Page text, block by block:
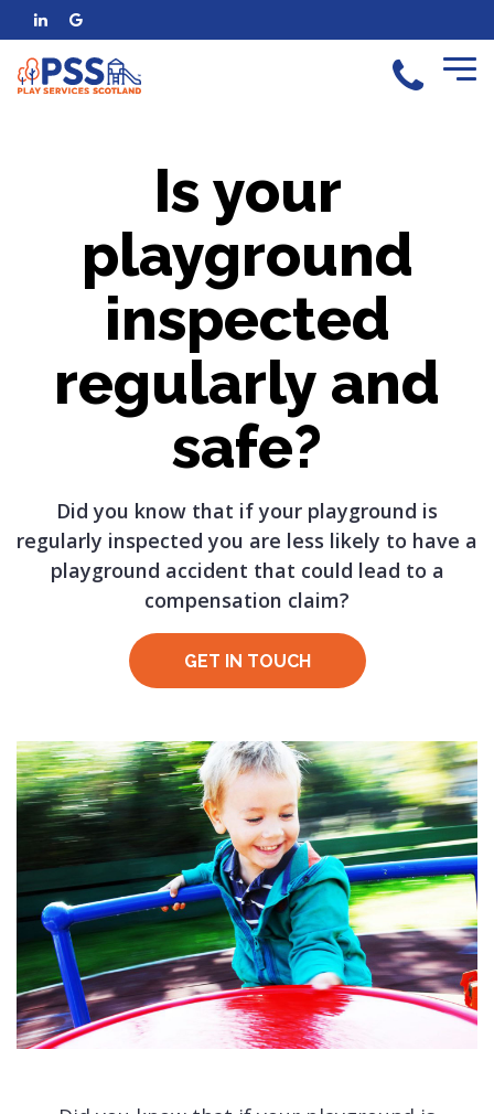
Is your
playground
inspected
regularly and
safe?
Did you know that if your playground is
regularly inspected you are less likely to have a
playground accident that could lead to a
compensation claim?
GET IN TOUCH